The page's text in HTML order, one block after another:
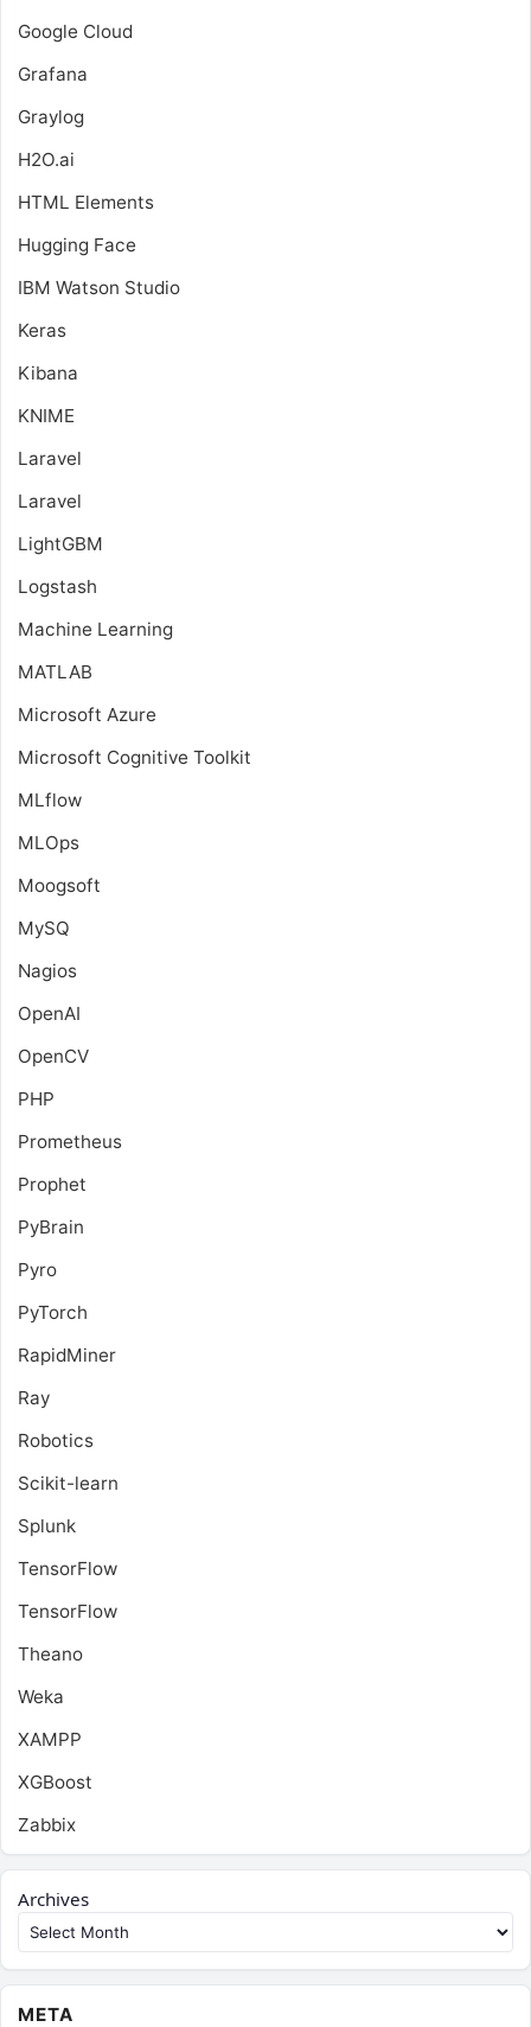
Google Cloud
Grafana
Graylog
H2O.ai
HTML Elements
Hugging Face
IBM Watson Studio
Keras
Kibana
KNIME
Laravel
Laravel
LightGBM
Logstash
Machine Learning
MATLAB
Microsoft Azure
Microsoft Cognitive Toolkit
MLflow
MLOps
Moogsoft
MySQ
Nagios
OpenAI
OpenCV
PHP
Prometheus
Prophet
PyBrain
Pyro
PyTorch
RapidMiner
Ray
Robotics
Scikit-learn
Splunk
TensorFlow
TensorFlow
Theano
Weka
XAMPP
XGBoost
Zabbix
Archives
META